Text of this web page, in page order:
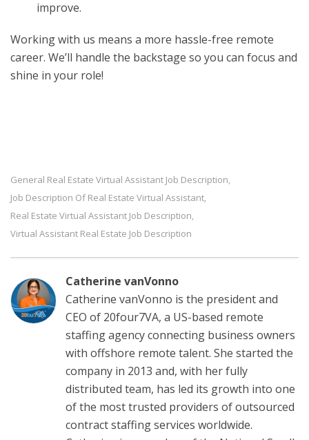
improve.
Working with us means a more hassle-free remote
career. We’ll handle the backstage so you can focus and
shine in your role!
General Real Estate Virtual Assistant Job Description,
Job Description Of Real Estate Virtual Assistant,
Real Estate Virtual Assistant Job Description,
Virtual Assistant Real Estate Job Description
Catherine vanVonno
Catherine vanVonno is the president and
CEO of 20four7VA, a US-based remote
staffing agency connecting business owners
with offshore remote talent. She started the
company in 2013 and, with her fully
distributed team, has led its growth into one
of the most trusted providers of outsourced
contract staffing services worldwide.